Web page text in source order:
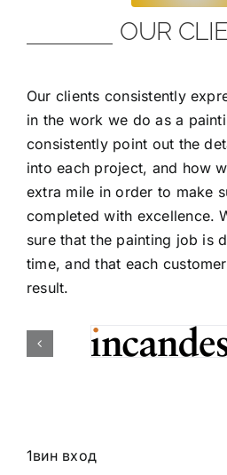
OUR
Our clients consistently
in the work we do as a
consistently point out the
into each project, and how
extra mile in order to make
completed with excellence.
sure that the painting job is
time, and that each
result.